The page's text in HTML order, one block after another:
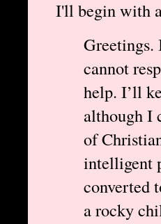
I'll begin with
Greetings.
cannot
help. I’ll
although I
of
intelligent
converted
a rocky